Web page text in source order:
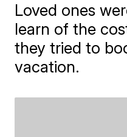
Loved ones
learn of the
they tried to
vacation.